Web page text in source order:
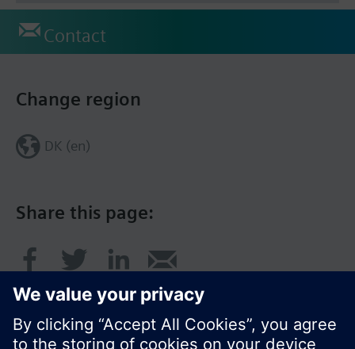
Contact
Share this page:
Change region
DK (en)